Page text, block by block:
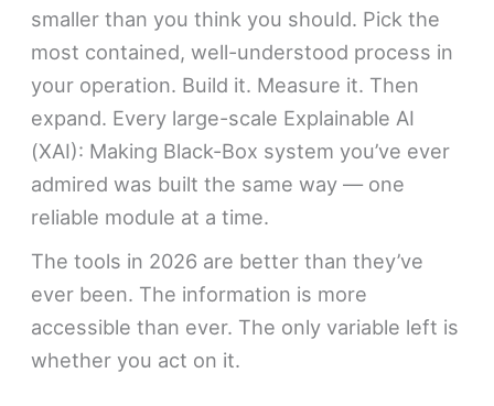
smaller than you think you should. Pick the
most contained, well-understood process in
your operation. Build it. Measure it. Then
expand. Every large-scale Explainable AI
(XAI): Making Black-Box system you’ve ever
admired was built the same way — one
reliable module at a time.
The tools in 2026 are better than they’ve
ever been. The information is more
accessible than ever. The only variable left is
whether you act on it.